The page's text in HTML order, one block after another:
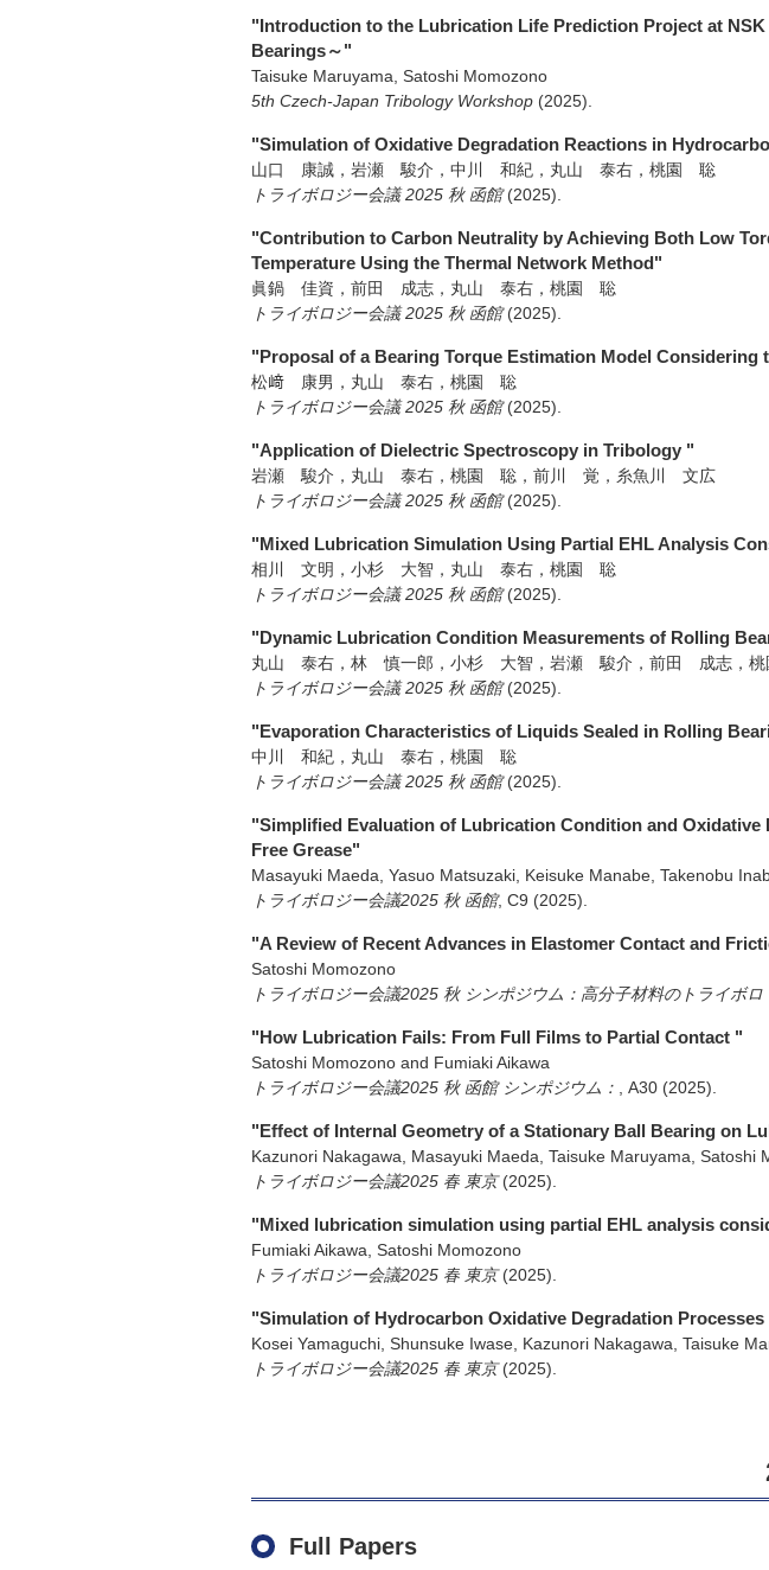
"Introduction to the Lubrication Life Prediction Project at
Bearings～"
Taisuke Maruyama, Satoshi Momozono
5th Czech-Japan Tribology Workshop (2025)
"Simulation of Oxidative Degradation Reactions in
山口 康誠，岩瀬 駿介，中川 和紀，丸山 泰右，桃園 聡
トライボロジー会議 2025 秋 函館 (2025)
"Contribution to Carbon Neutrality by Achieving Both Low
Temperature Using the Thermal Network Method"
眞鍋 佳資，前田 成志，丸山 泰右，桃園 聡
トライボロジー会議 2025 秋 函館 (2025)
"Proposal of a Bearing Torque Estimation Model Considering
松﨑 康男，丸山 泰右，桃園 聡
トライボロジー会議 2025 秋 函館 (2025)
"Application of Dielectric Spectroscopy in Tribology "
岩瀬 駿介，丸山 泰右，桃園 聡，前川 覚，糸魚川 文広
トライボロジー会議 2025 秋 函館 (2025)
"Mixed Lubrication Simulation Using Partial EHL Analysis
相川 文明，小杉 大智，丸山 泰右，桃園 聡
トライボロジー会議 2025 秋 函館 (2025)
"Dynamic Lubrication Condition Measurements of Rolling
丸山 泰右，林 慎一郎，小杉 大智，岩瀬 駿介，前田 成志，
トライボロジー会議 2025 秋 函館 (2025)
"Evaporation Characteristics of Liquids Sealed in Rolling
中川 和紀，丸山 泰右，桃園 聡
トライボロジー会議 2025 秋 函館 (2025)
"Simplified Evaluation of Lubrication Condition and
Free Grease"
Masayuki Maeda, Yasuo Matsuzaki, Keisuke Manabe, Takenobu
トライボロジー会議2025 秋 函館, C9 (2025)
"A Review of Recent Advances in Elastomer Contact and
Satoshi Momozono
トライボロジー会議2025 秋 シンポジウム：高分子材料のトライボ
"How Lubrication Fails: From Full Films to Partial Contact "
Satoshi Momozono and Fumiaki Aikawa
トライボロジー会議2025 秋 函館 シンポジウム：
A30 (2025)
"Effect of Internal Geometry of a Stationary Ball Bearing on
Kazunori Nakagawa, Masayuki Maeda, Taisuke Maruyama, Satoshi
トライボロジー会議2025 春 東京 (2025)
"Mixed lubrication simulation using partial EHL analysis
Fumiaki Aikawa, Satoshi Momozono
トライボロジー会議2025 春 東京 (2025)
"Simulation of Hydrocarbon Oxidative Degradation
Kosei Yamaguchi, Shunsuke Iwase, Kazunori Nakagawa, Taisuke
トライボロジー会議2025 春 東京 (2025)
Full Papers